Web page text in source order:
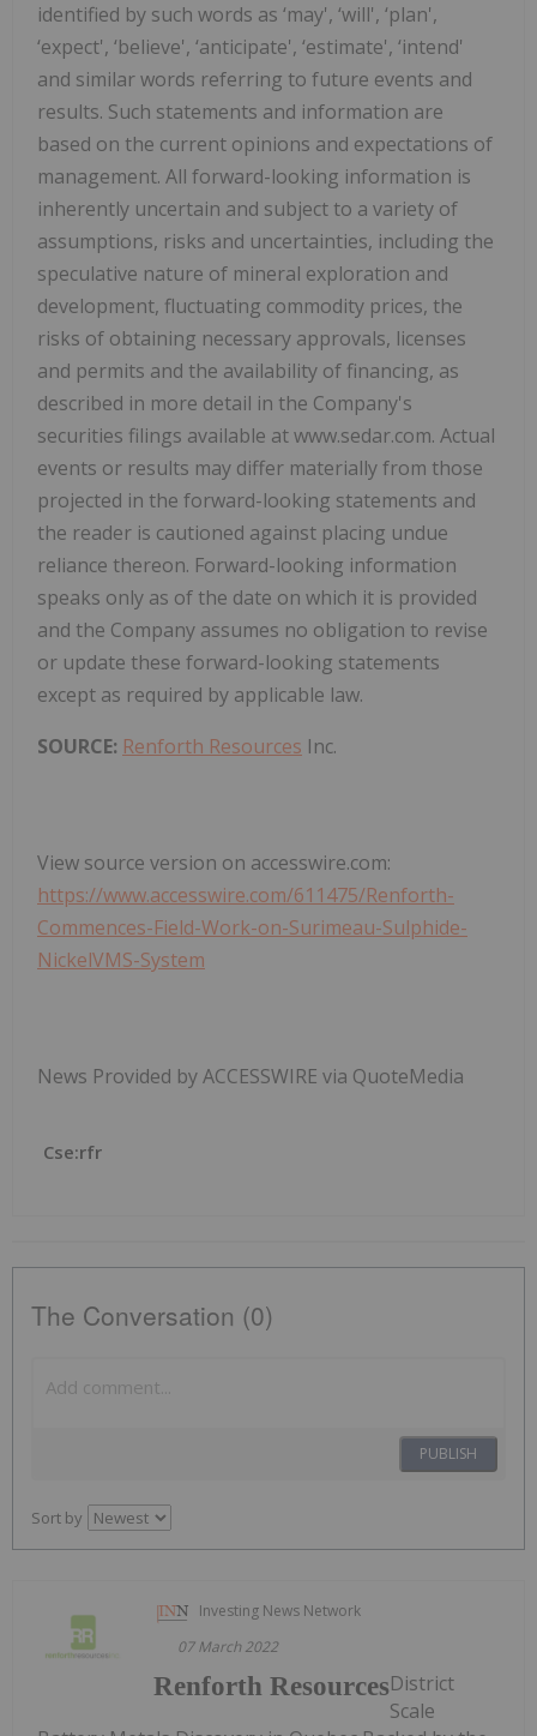
identified by such words as ‘may', ‘will', ‘plan',
‘expect', ‘believe', ‘anticipate', ‘estimate', ‘intend'
and similar words referring to future events and
results. Such statements and information are
based on the current opinions and expectations of
management. All forward-looking information is
inherently uncertain and subject to a variety of
assumptions, risks and uncertainties, including the
speculative nature of mineral exploration and
development, fluctuating commodity prices, the
risks of obtaining necessary approvals, licenses
and permits and the availability of financing, as
described in more detail in the Company's
securities filings available at www.sedar.com. Actual
events or results may differ materially from those
projected in the forward-looking statements and
the reader is cautioned against placing undue
reliance thereon. Forward-looking information
speaks only as of the date on which it is provided
and the Company assumes no obligation to revise
or update these forward-looking statements
except as required by applicable law.
SOURCE: Renforth Resources Inc.
View source version on accesswire.com:
https://www.accesswire.com/611475/Renforth-
Commences-Field-Work-on-Surimeau-Sulphide-
NickelVMS-System
News Provided by ACCESSWIRE via QuoteMedia
Cse:rfr
The Conversation (0)
PUBLISH
Sort by
Investing News Network
07 March 2022
Renforth ResourcesDistrict
Scale